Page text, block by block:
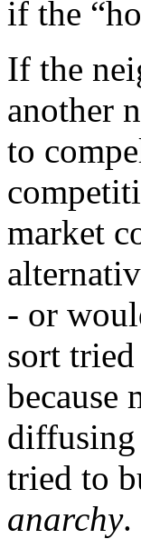
if the
If the
another
to
market
- or
sort
because
diffusing
tried to
anarchy.